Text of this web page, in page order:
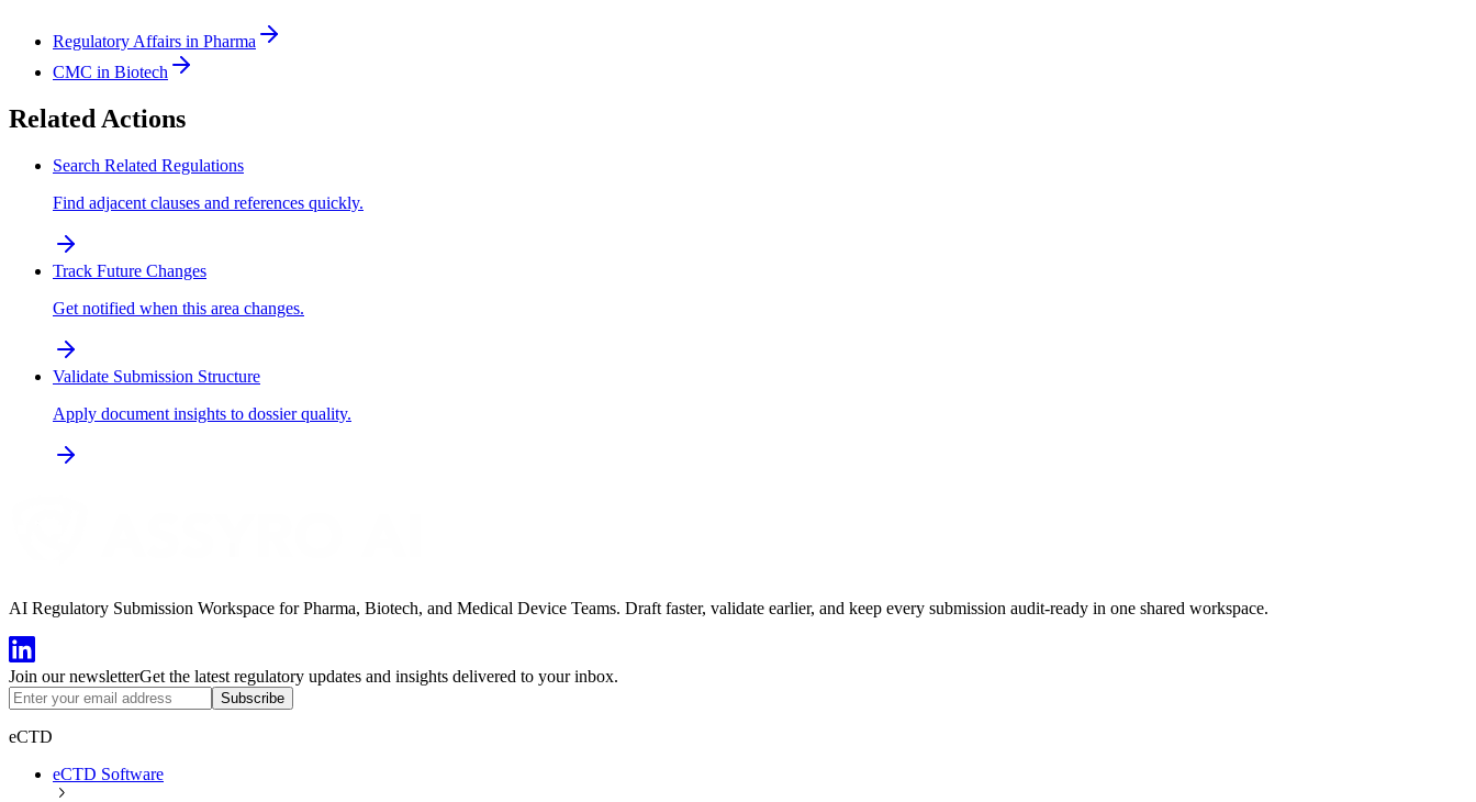
Regulatory Affairs in Pharma
CMC in Biotech
Related Actions
Search Related Regulations
Find adjacent clauses and references quickly.
Track Future Changes
Get notified when this area changes.
Validate Submission Structure
Apply document insights to dossier quality.
AI Regulatory Submission Workspace for Pharma, Biotech, and Medical Device Teams. Draft faster, validate earlier, and keep every submission audit-ready in one shared workspace.
Join our newsletterGet the latest regulatory updates and insights delivered to your inbox.
Subscribe
eCTD
eCTD Software